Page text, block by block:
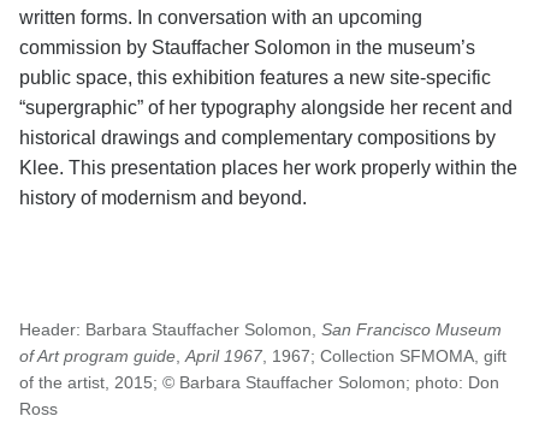
written forms. In conversation with an upcoming
commission by Stauffacher Solomon in the museum’s
public space, this exhibition features a new site-specific
“supergraphic” of her typography alongside her recent and
historical drawings and complementary compositions by
Klee. This presentation places her work properly within the
history of modernism and beyond.
Header: Barbara Stauffacher Solomon, San Francisco Museum
of Art program guide,April 1967, 1967; Collection SFMOMA, gift
of the artist, 2015; © Barbara Stauffacher Solomon; photo: Don
Ross